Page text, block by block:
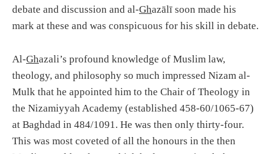
debate and discussion and al-Ghazālī soon made his
mark at these and was conspicuous for his skill in debate.
Al-Ghazali’s profound knowledge of Muslim law,
theology, and philosophy so much impressed Nizam al-
Mulk that he appointed him to the Chair of Theology in
the Nizamiyyah Academy (established 458-60/1065-67)
at Baghdad in 484/1091. He was then only thirty-four.
This was most coveted of all the honours in the then